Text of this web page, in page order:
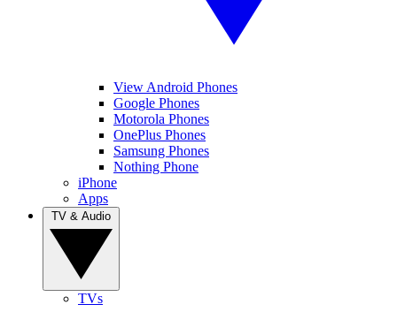
View Android Phones
Google Phones
Motorola Phones
OnePlus Phones
Samsung Phones
Nothing Phone
iPhone
Apps
TVs